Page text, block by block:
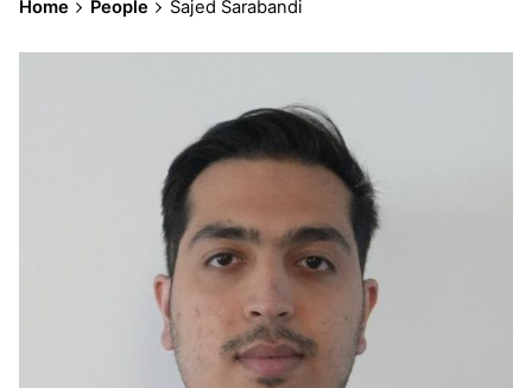
Home People Sajed Sarabandi